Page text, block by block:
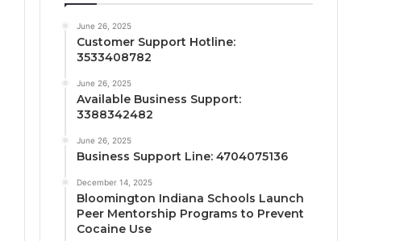
June 26, 2025
Customer Support Hotline:
3533408782
June 26, 2025
Available Business Support:
3388342482
June 26, 2025
Business Support Line: 4704075136
December 14, 2025
Bloomington Indiana Schools Launch
Peer Mentorship Programs to Prevent
Cocaine Use